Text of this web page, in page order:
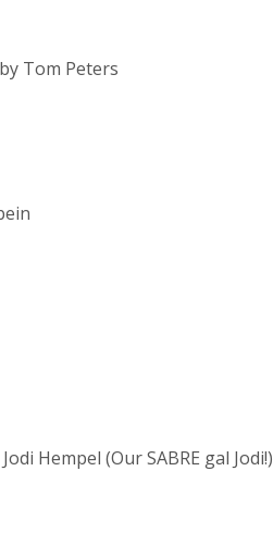
by Tom Peters
Hempel (Our SABRE gal Jodi!)